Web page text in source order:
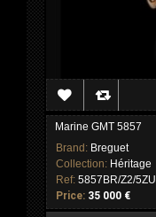
Marine GMT 5857
Brand: Breguet
Collection: Héritage
Ref: 5857BR/Z2/5ZU
Price: 35 000 €